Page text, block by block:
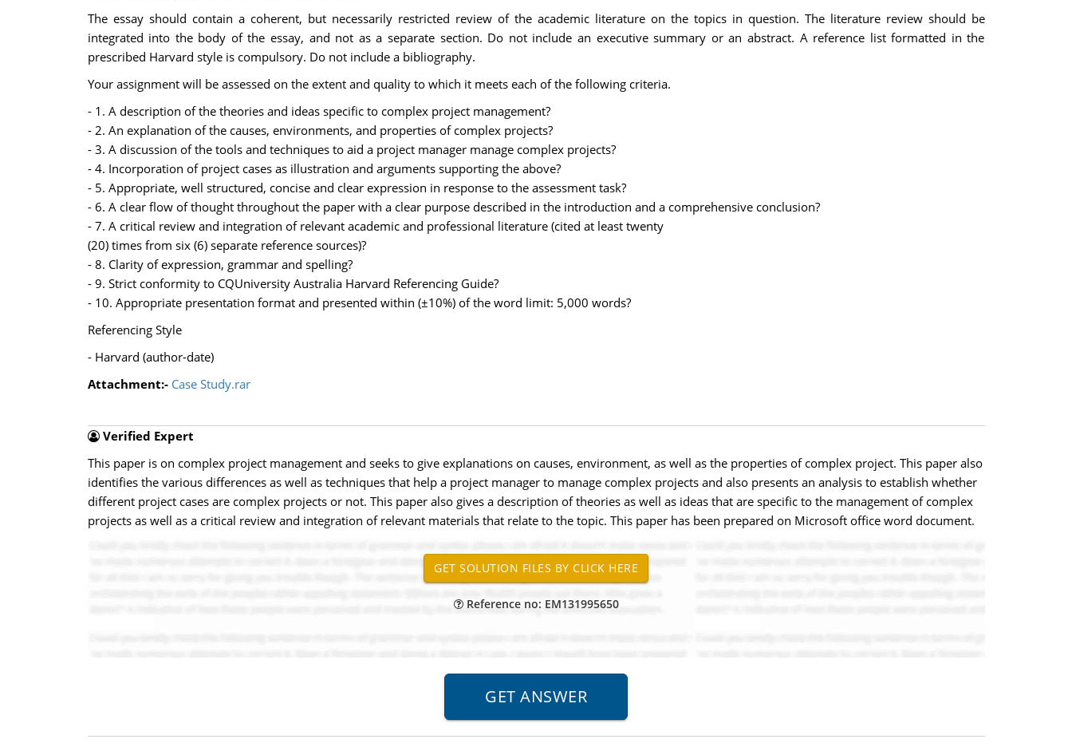
The essay should contain a coherent, but necessarily restricted review of the academic literature on the topics in question. The literature review should be
integrated into the body of the essay, and not as a separate section. Do not include an executive summary or an abstract. A reference list formatted in the
prescribed Harvard style is compulsory. Do not include a bibliography.
Your assignment will be assessed on the extent and quality to which it meets each of the following criteria.
- 1. A description of the theories and ideas specific to complex project management?
- 2. An explanation of the causes, environments, and properties of complex projects?
- 3. A discussion of the tools and techniques to aid a project manager manage complex projects?
- 4. Incorporation of project cases as illustration and arguments supporting the above?
- 5. Appropriate, well structured, concise and clear expression in response to the assessment task?
- 6. A clear flow of thought throughout the paper with a clear purpose described in the introduction and a comprehensive conclusion?
- 7. A critical review and integration of relevant academic and professional literature (cited at least twenty
(20) times from six (6) separate reference sources)?
- 8. Clarity of expression, grammar and spelling?
- 9. Strict conformity to CQUniversity Australia Harvard Referencing Guide?
- 10. Appropriate presentation format and presented within (±10%) of the word limit: 5,000 words?
Referencing Style
- Harvard (author-date)
Attachment:- Case Study.rar
Verified Expert
This paper is on complex project management and seeks to give explanations on causes, environment, as well as the properties of complex project. This paper also
identifies the various differences as well as techniques that help a project manager to manage complex projects and also presents an analysis to establish whether
different project cases are complex projects or not. This paper also gives a description of theories as well as ideas that are specific to the management of complex
projects as well as a critical review and integration of relevant materials that relate to the topic. This paper has been prepared on Microsoft office word document.
Reference no: EM131995650